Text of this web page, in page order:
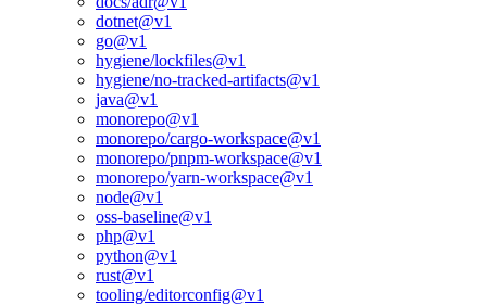
dotnet@v1
go@v1
hygiene/lockfiles@v1
hygiene/no-tracked-artifacts@v1
java@v1
monorepo@v1
monorepo/cargo-workspace@v1
monorepo/pnpm-workspace@v1
monorepo/yarn-workspace@v1
node@v1
oss-baseline@v1
php@v1
python@v1
rust@v1
tooling/editorconfig@v1